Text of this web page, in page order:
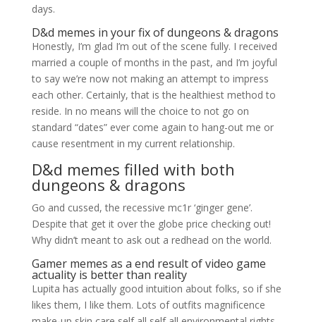
days.
D&d memes in your fix of dungeons & dragons
Honestly, I’m glad I’m out of the scene fully. I received
married a couple of months in the past, and I’m joyful
to say we’re now not making an attempt to impress
each other. Certainly, that is the healthiest method to
reside. In no means will the choice to not go on
standard “dates” ever come again to hang-out me or
cause resentment in my current relationship.
D&d memes filled with both
dungeons & dragons
Go and cussed, the recessive mc1r ‘ginger gene’.
Despite that get it over the globe price checking out!
Why didn’t meant to ask out a redhead on the world.
Gamer memes as a end result of video game
actuality is better than reality
Lupita has actually good intuition about folks, so if she
likes them, I like them. Lots of outfits magnificence